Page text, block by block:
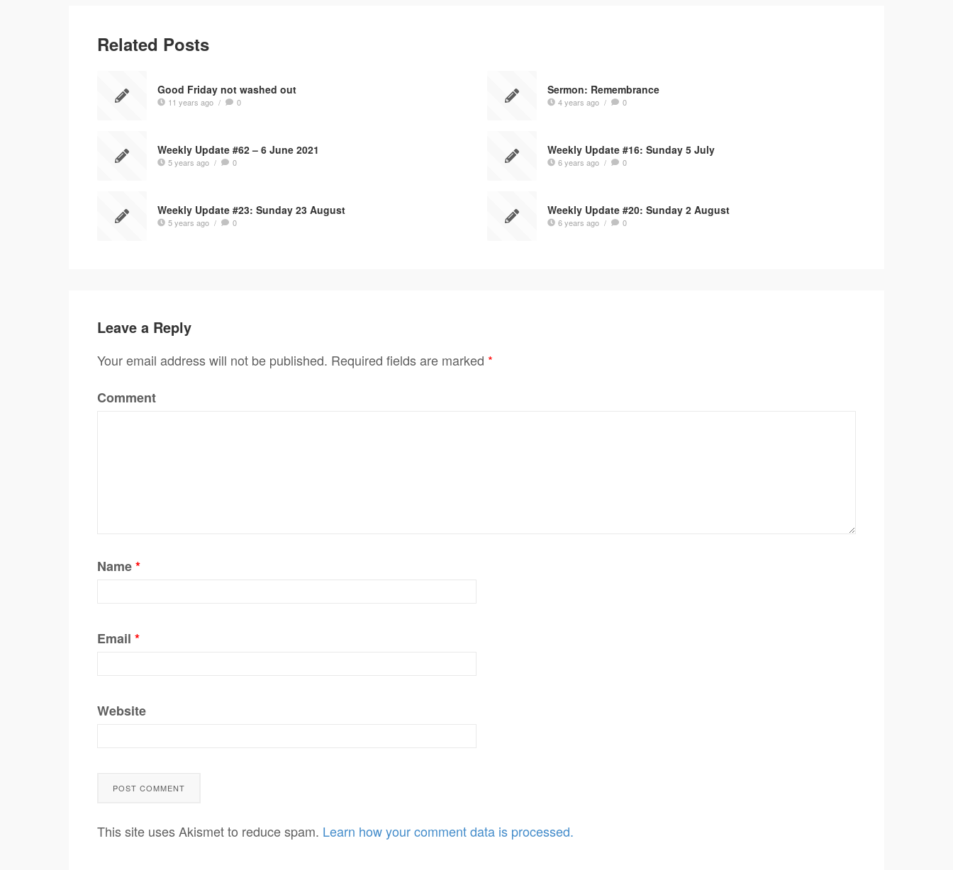
Related Posts
Good Friday not washed out
11 years ago / 0
Weekly Update #62 – 6 June 2021
5 years ago / 0
Weekly Update #23: Sunday 23 August
5 years ago / 0
Sermon: Remembrance
4 years ago / 0
Weekly Update #16: Sunday 5 July
6 years ago / 0
Weekly Update #20: Sunday 2 August
6 years ago / 0
Leave a Reply
Your email address will not be published. Required fields are marked *
Comment
Name*
Email *
Website
This site uses Akismet to reduce spam. Learn how your comment data is processed.